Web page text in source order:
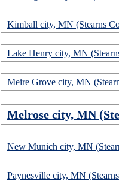
Kimball city, MN (Stearns
Lake Henry city, MN
Meire Grove city, MN
Melrose city, MN
New Munich city, MN
Paynesville city, MN